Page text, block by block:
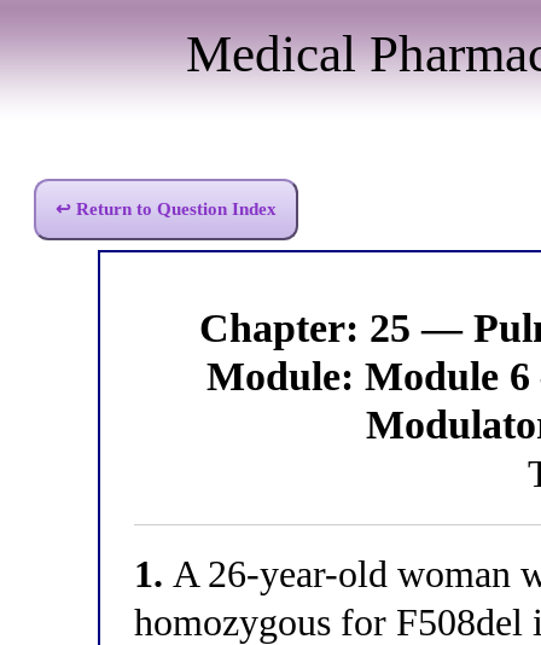
Medical
↩ Return to Question Index
Chapter: 25 —
Module: Module
1. A 26-year-old woman
homozygous for F508del